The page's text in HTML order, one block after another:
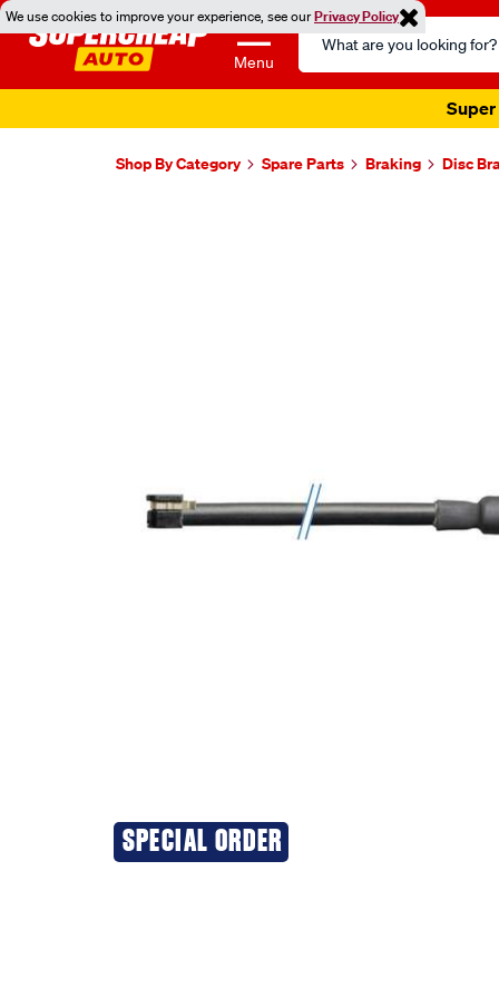
We use cookies to improve your experience, see ourPrivacy Policy
Menu
Search
Catalog
Super
Shop By Category Spare Parts Braking Disc
SPECIAL ORDER